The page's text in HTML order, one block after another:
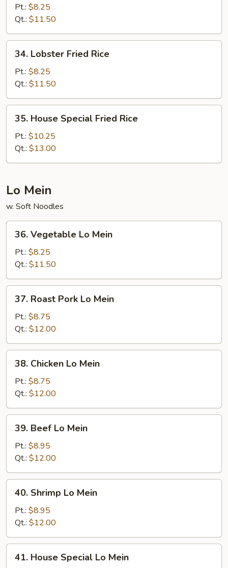
Fried
Rice
Pt.: $8.25
Qt.: $11.50
Lobster
Fried
Rice
34. Lobster Fried Rice
Pt.: $8.25
Qt.: $11.50
House
Special
Fried
Rice
35. House Special Fried Rice
Pt.: $10.25
Qt.: $13.00
Lo Mein
w. Soft Noodles
Vegetable
Mein
36. Vegetable Lo Mein
Pt.: $8.25
Qt.: $11.50
Roast
Pork
Lo
Mein
37. Roast Pork Lo Mein
Pt.: $8.75
Qt.: $12.00
Chicken
Mein
38. Chicken Lo Mein
Pt.: $8.75
Qt.: $12.00
Beef
Mein
39. Beef Lo Mein
Pt.: $8.95
Qt.: $12.00
Shrimp
Mein
40. Shrimp Lo Mein
Pt.: $8.95
Qt.: $12.00
House
41. House Special Lo Mein